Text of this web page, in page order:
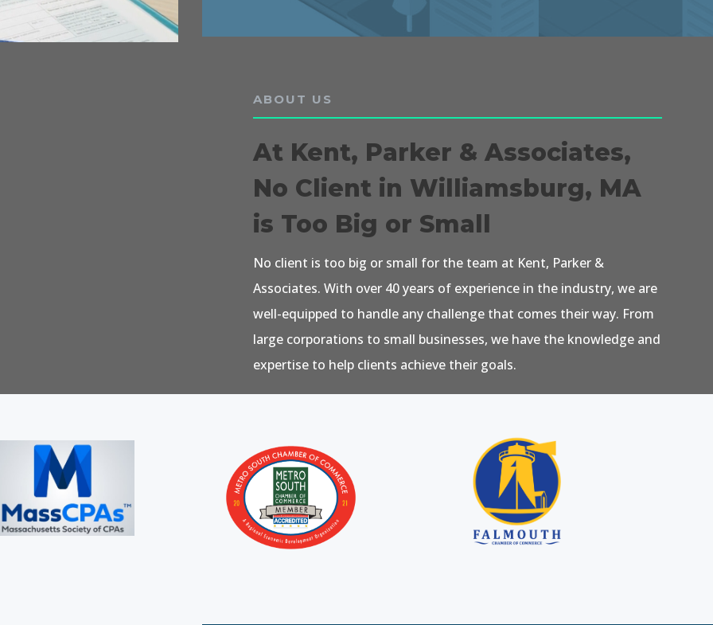
ABOUT US
At Kent, Parker & Associates,
No Client in Williamsburg, MA
is Too Big or Small
No client is too big or small for the team at Kent, Parker &
Associates. With over 40 years of experience in the industry, we are
well-equipped to handle any challenge that comes their way. From
large corporations to small businesses, we have the knowledge and
expertise to help clients achieve their goals.